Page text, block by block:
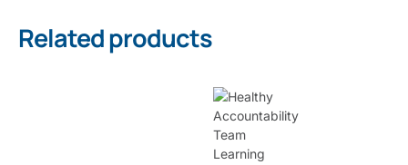
Related products